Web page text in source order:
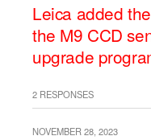
Leica added
the M9 CCD
upgrade
2 RESPONSES
NOVEMBER 28, 2023